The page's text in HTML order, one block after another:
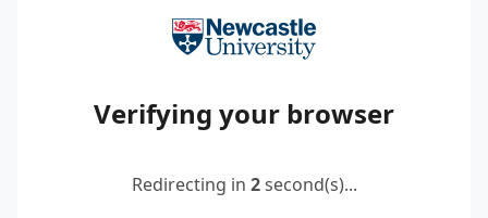
Verifying your browser
Redirecting in 2second(s)...